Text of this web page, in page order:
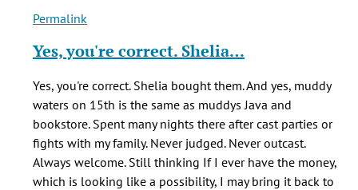
In
to
café
by
Bryan
Permalink
Yes, you're correct. Shelia…
Yes, you're correct. Shelia bought them. And yes, muddy
waters on 15th is the same as muddys Java and
bookstore. Spent many nights there after cast parties or
fights with my family. Never judged. Never outcast.
Always welcome. Still thinking If I ever have the money,
which is looking like a possibility, I may bring it back to